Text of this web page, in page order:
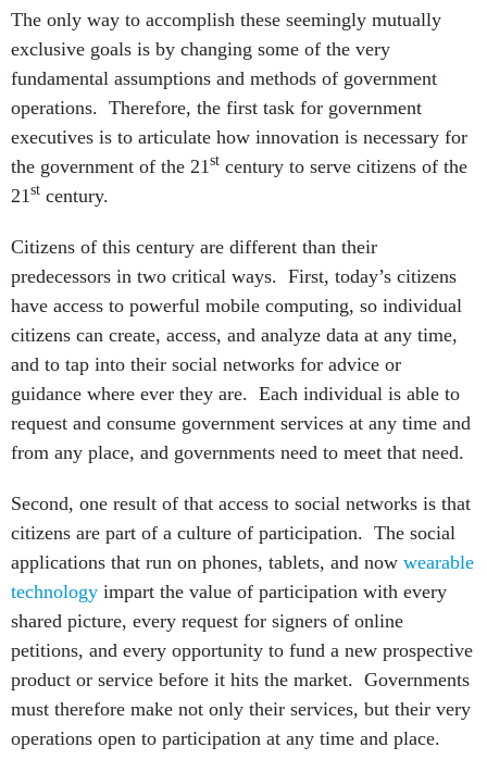
The only way to accomplish these seemingly mutually
exclusive goals is by changing some of the very
fundamental assumptions and methods of government
operations. Therefore, the first task for government
executives is to articulate how innovation is necessary for
the government of the 21st century to serve citizens of the
21st century.
Citizens of this century are different than their
predecessors in two critical ways. First, today’s citizens
have access to powerful mobile computing, so individual
citizens can create, access, and analyze data at any time,
and to tap into their social networks for advice or
guidance where ever they are. Each individual is able to
request and consume government services at any time and
from any place, and governments need to meet that need.
Second, one result of that access to social networks is that
citizens are part of a culture of participation. The social
applications that run on phones, tablets, and now wearable
technology impart the value of participation with every
shared picture, every request for signers of online
petitions, and every opportunity to fund a new prospective
product or service before it hits the market. Governments
must therefore make not only their services, but their very
operations open to participation at any time and place.